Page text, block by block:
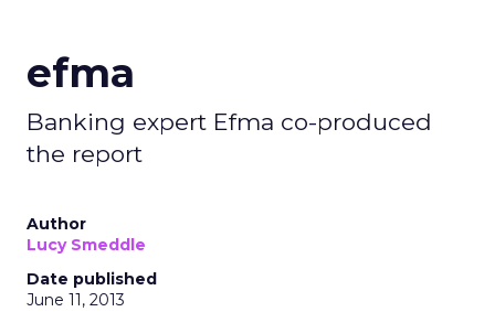
efma
Banking expert Efma co-produced
the report
Author
Lucy Smeddle
Date published
June 11, 2013